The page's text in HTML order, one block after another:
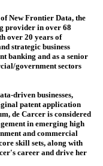
New Frontier Data, the
provider in over 68
over 20 years of
strategic business
banking and as a senior
government sectors
driven businesses,
patent application
de Carcer is considered
in emerging high
and commercial
skill sets, along with
career and drive her